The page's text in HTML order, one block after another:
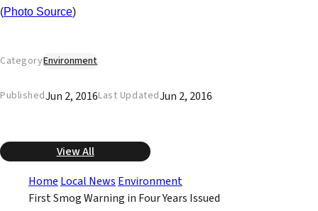
(Photo Source)
CategoryEnvironment
PublishedJun 2, 2016Last UpdatedJun 2, 2016
View All
Home Local News Environment
First Smog Warning in Four Years Issued